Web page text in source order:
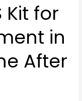
Kit for
in
After